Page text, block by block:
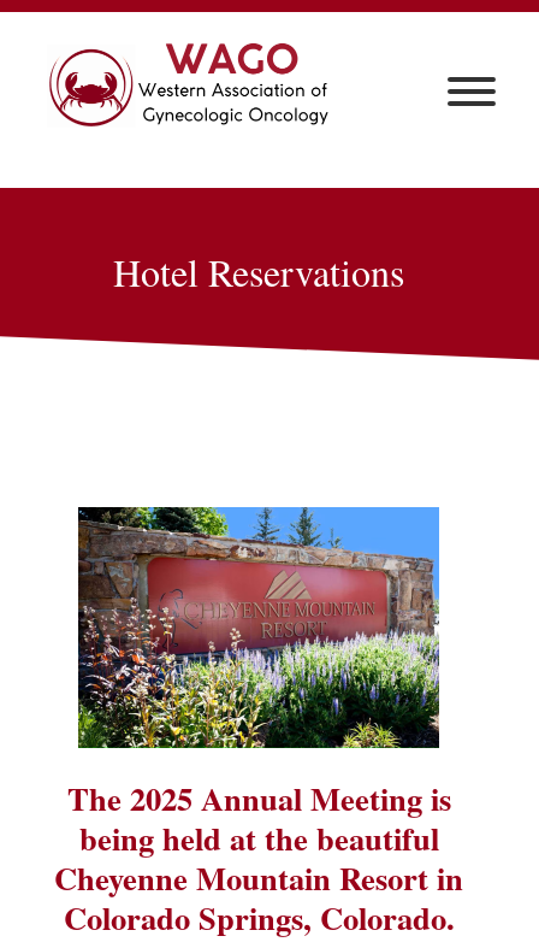
Hotel Reservations
The 2025 Annual Meeting is
being held at the beautiful
Cheyenne Mountain Resort in
Colorado Springs, Colorado.